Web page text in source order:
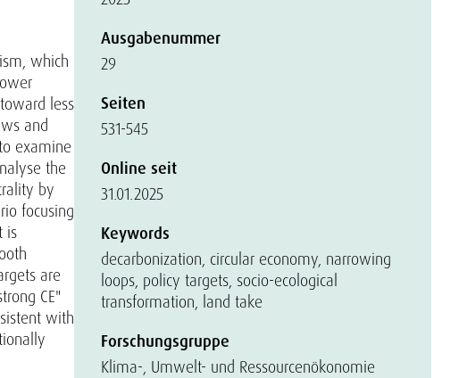
which
less
and
examine
the
by
focusing
is
are
CE"
with
Ausgabenummer
29
Seiten
531-545
Online seit
31.01.2025
Keywords
decarbonization, circular economy, narrowing
loops, policy targets, socio-ecological
transformation, land take
Forschungsgruppe
Klima-, Umwelt- und Ressourcenökonomie